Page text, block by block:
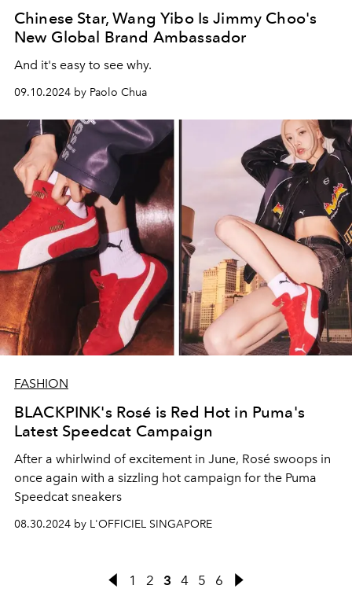
Chinese Star, Wang Yibo Is Jimmy Choo's
New Global Brand Ambassador
And it's easy to see why.
09.10.2024 by Paolo Chua
FASHION
BLACKPINK's Rosé is Red Hot in Puma's
Latest Speedcat Campaign
After a whirlwind of excitement in June, Rosé swoops in
once again with a sizzling hot campaign for the Puma
Speedcat sneakers
08.30.2024 by L'OFFICIEL SINGAPORE
1 2 3 4 5 6